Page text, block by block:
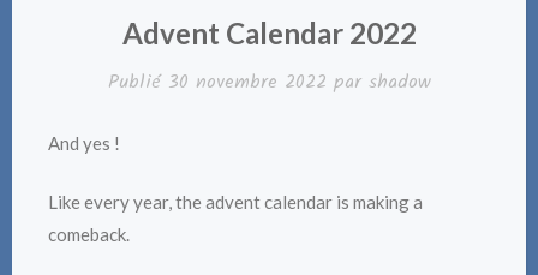
Advent Calendar 2022
Publié 30 novembre 2022 par shadow
And yes !
Like every year, the advent calendar is making a
comeback.